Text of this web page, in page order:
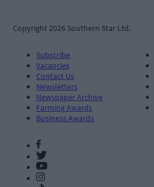
Copyright 2026 Southern Star Ltd.
Subscribe
Vacancies
Contact Us
Newsletters
Newspaper Archive
Farming Awards
Business Awards